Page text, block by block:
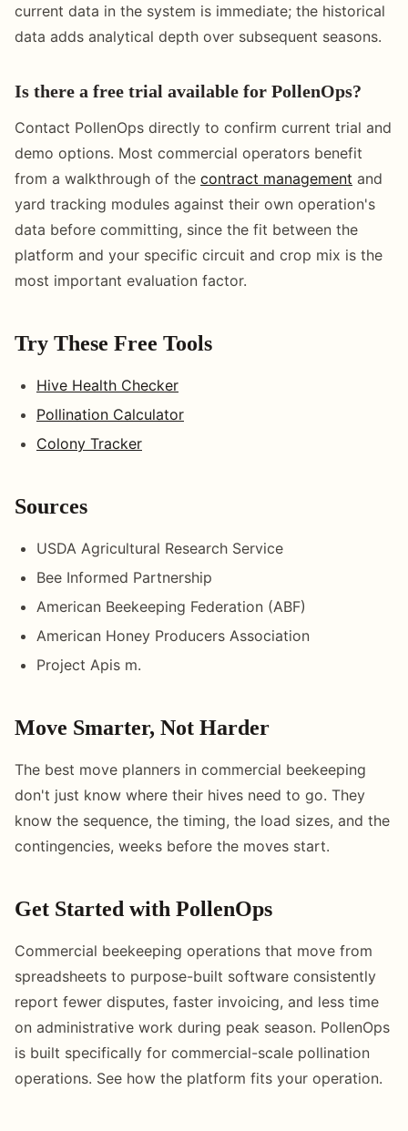
current data in the system is immediate; the historical
data adds analytical depth over subsequent seasons.
Is there a free trial available for PollenOps?
Contact PollenOps directly to confirm current trial and
demo options. Most commercial operators benefit
from a walkthrough of the contract management and
yard tracking modules against their own operation's
data before committing, since the fit between the
platform and your specific circuit and crop mix is the
most important evaluation factor.
Try These Free Tools
Hive Health Checker
Pollination Calculator
Colony Tracker
Sources
USDA Agricultural Research Service
Bee Informed Partnership
American Beekeeping Federation (ABF)
American Honey Producers Association
Project Apis m.
Move Smarter, Not Harder
The best move planners in commercial beekeeping
don't just know where their hives need to go. They
know the sequence, the timing, the load sizes, and the
contingencies, weeks before the moves start.
Get Started with PollenOps
Commercial beekeeping operations that move from
spreadsheets to purpose-built software consistently
report fewer disputes, faster invoicing, and less time
on administrative work during peak season. PollenOps
is built specifically for commercial-scale pollination
operations. See how the platform fits your operation.